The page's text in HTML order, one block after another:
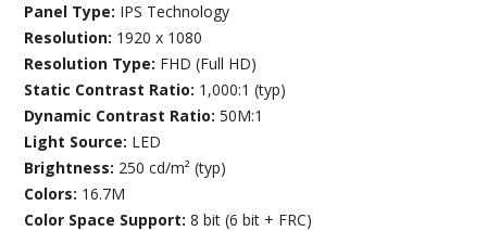
Panel Type: IPS Technology
Resolution: 1920 x 1080
Resolution Type: FHD (Full HD)
Static Contrast Ratio: 1,000:1 (typ)
Dynamic Contrast Ratio:50M:1
Light Source: LED
Brightness: 250 cd/m² (typ)
Colors: 16.7M
Color Space Support:8 bit (6 bit + FRC)